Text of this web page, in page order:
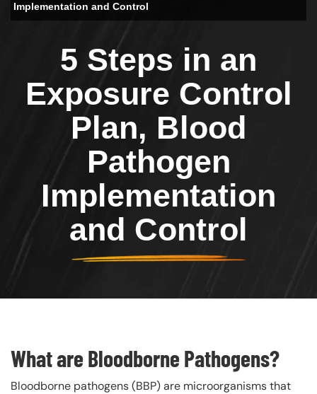
Implementation and Control
5 Steps in an
Exposure Control
Plan, Blood
Pathogen
Implementation
and Control
What are Bloodborne Pathogens?
Bloodborne pathogens (BBP) are microorganisms that